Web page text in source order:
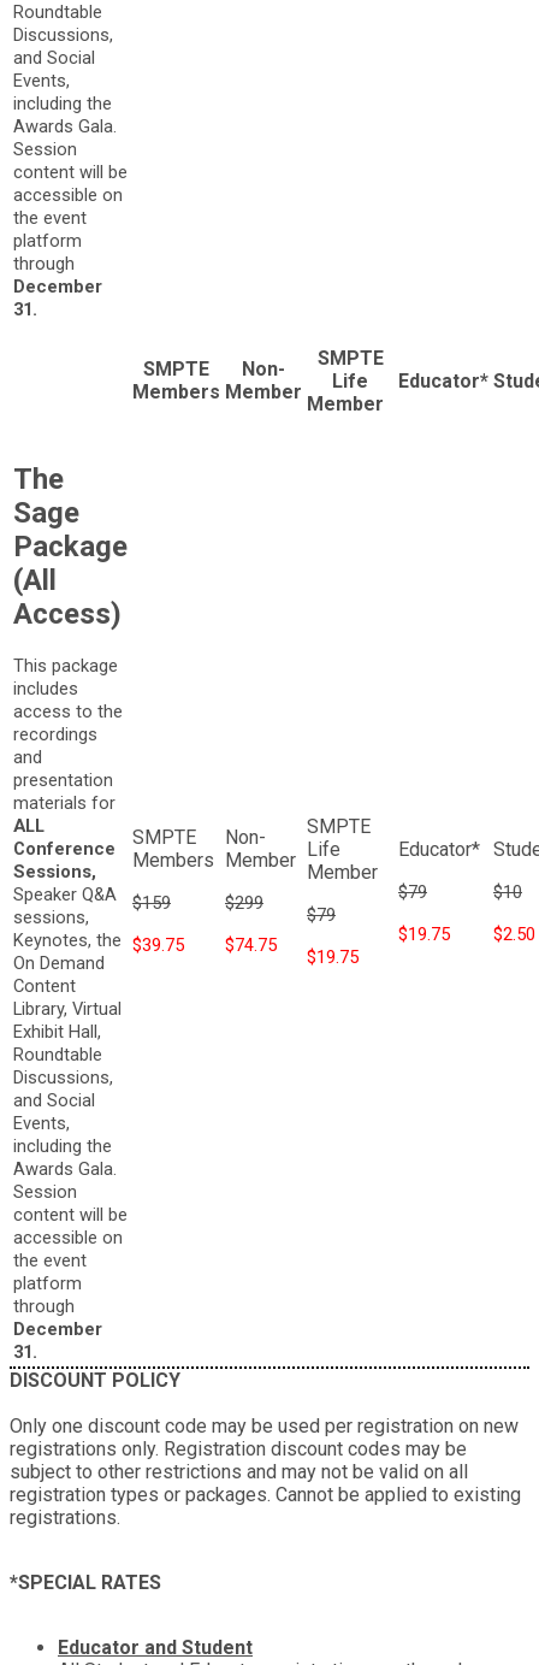
Roundtable
Discussions,
and Social
Events,
including the
Awards Gala.
Session
content will be
accessible on
the event
platform
through
December
31.
SMPTE
Members
Non-
Member
SMPTE
Life
Member
Educator*
The
Sage
Package
(All
Access)
This package
includes
access to the
recordings
and
presentation
materials for
ALL
Conference
Sessions,
Speaker Q&A
sessions,
Keynotes, the
On Demand
Content
Library, Virtual
Exhibit Hall,
Roundtable
Discussions,
and Social
Events,
including the
Awards Gala.
Session
content will be
accessible on
the event
platform
through
December
31.
$159
$39.75
$299
$74.75
$79
$19.75
$79
$19.75
$10
$2.50
DISCOUNT POLICY
Only one discount code may be used per registration on new
registrations only. Registration discount codes may be
subject to other restrictions and may not be valid on all
registration types or packages. Cannot be applied to existing
registrations.
*SPECIAL RATES
Educator and Student